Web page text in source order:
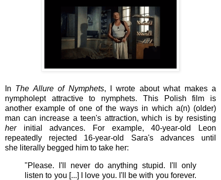
In The Allure of Nymphets, I wrote about what makes a
nympholept attractive to nymphets. This Polish film is
another example of one of the ways in which a(n) (older)
man can increase a teen's attraction, which is by resisting
herinitial advances. For example,40-year-old Leon
repeatedly rejected 16-year-old Sara's advances until
she literally begged him to take her:
"Please.
I'll never do anything stupid. I'll only
listen to you [...] I love you. I'll be with you forever.